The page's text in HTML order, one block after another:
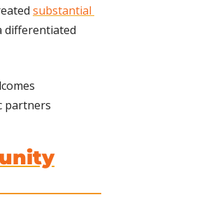
substantial
differentiated
partners